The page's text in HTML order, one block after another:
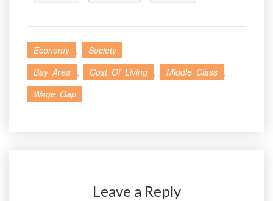
Economy ,
Society
Bay Area , Cost Of Living , Middle Class ,
Wage Gap
Leave a Reply